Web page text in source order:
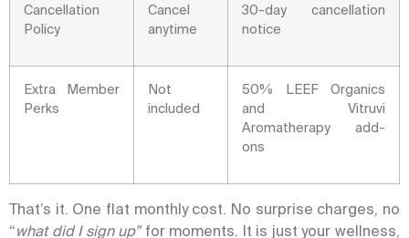
Cancellation
Policy
Cancel
anytime
30-day cancellation
notice
Extra Member
Perks
Not
included
50% LEEF Organics
and Vitruvi
Aromatherapy add-
ons
That’s it. One flat monthly cost. No surprise charges, no
“what did I sign up”for moments. It is just your wellness,